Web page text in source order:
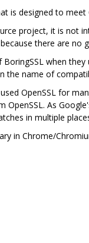
is designed to meet
project, it is not
there are no
when
the name of
OpenSSL for
OpenSSL. As
in multiple
in Chrome/